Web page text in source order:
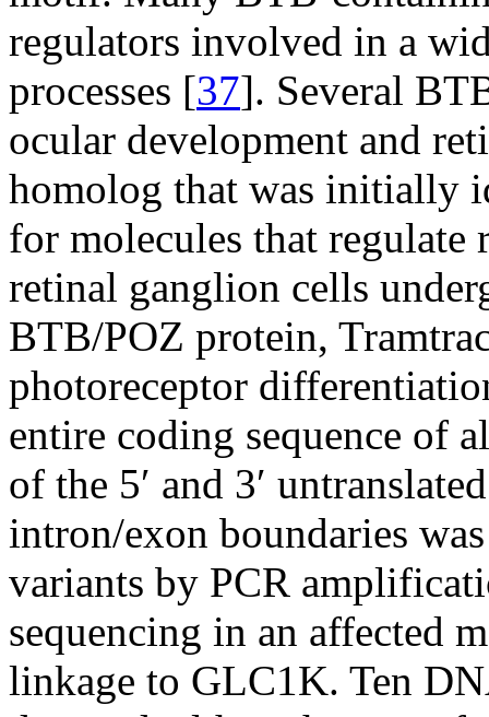
regulators involved in a
processes [37]. Several
ocular development and
homolog that was initially
for molecules that regulate
retinal ganglion cells
BTB/POZ protein,
photoreceptor
entire coding sequence of
of the 5′ and 3′
intron/exon boundaries
variants by PCR
sequencing in an affected
linkage to GLC1K. Ten